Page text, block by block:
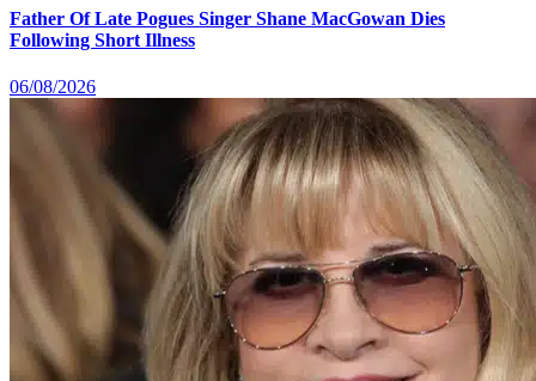
Father Of Late Pogues Singer Shane MacGowan Dies
Following Short Illness
06/08/2026